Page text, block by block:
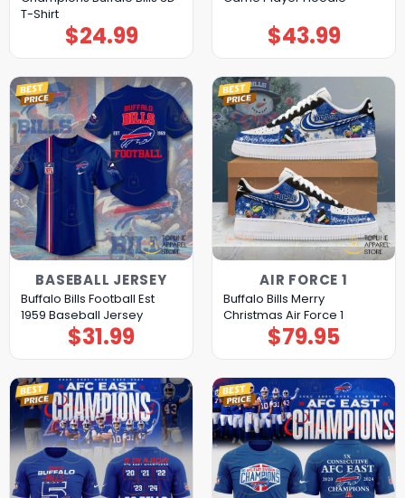
T-Shirt
$24.99 $43.99
BASEBALL JERSEY
Buffalo Bills Football Est
1959 Baseball Jersey
$31.99
AIR FORCE 1
Buffalo Bills Merry
Christmas Air Force 1
$79.95